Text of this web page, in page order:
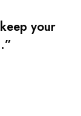
your